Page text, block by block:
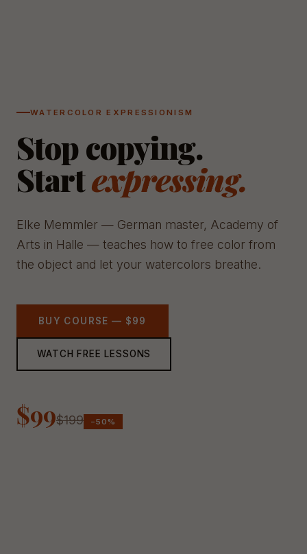
WATERCOLOR EXPRESSIONISM
Stop copying.
Startexpressing.
Elke Memmler — German master, Academy of
Arts in Halle — teaches how to free color from
the object and let your watercolors breathe.
BUY COURSE — $99
WATCH FREE LESSONS
$99$199 −50%